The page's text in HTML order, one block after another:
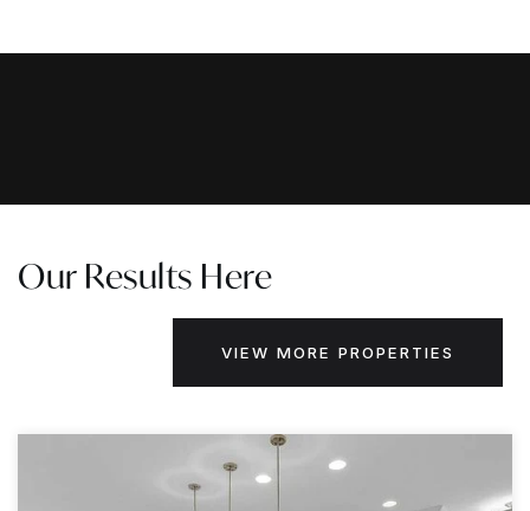
Our Results Here
VIEW MORE PROPERTIES